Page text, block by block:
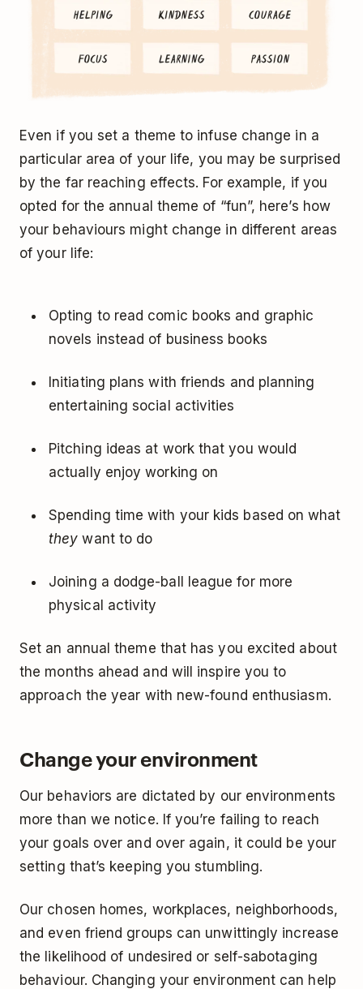
Even if you set a theme to infuse change in a
particular area of your life, you may be surprised
by the far reaching effects. For example, if you
opted for the annual theme of “fun”, here’s how
your behaviours might change in different areas
of your life:
Opting to read comic books and graphic
novels instead of business books
Initiating plans with friends and planning
entertaining social activities
Pitching ideas at work that you would
actually enjoy working on
Spending time with your kids based on what
they want to do
Joining a dodge-ball league for more
physical activity
Set an annual theme that has you excited about
the months ahead and will inspire you to
approach the year with new-found enthusiasm.
Change your environment
Our behaviors are dictated by our environments
more than we notice. If you’re failing to reach
your goals over and over again, it could be your
setting that’s keeping you stumbling.
Our chosen homes, workplaces, neighborhoods,
and even friend groups can unwittingly increase
the likelihood of undesired or self-sabotaging
behaviour. Changing your environment can help